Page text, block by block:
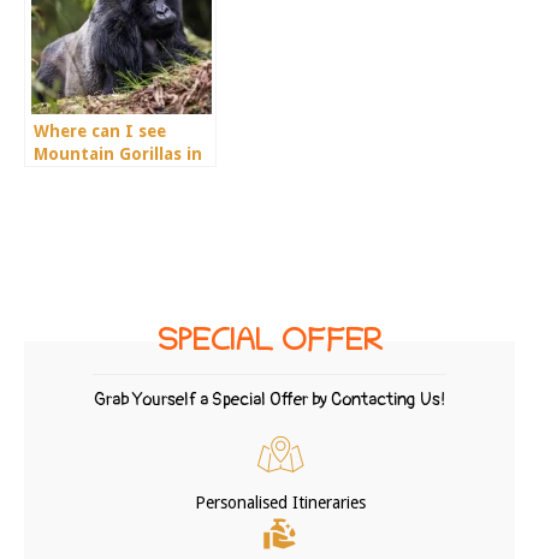
Where can I see
Mountain Gorillas in
SPECIAL OFFER
Grab Yourself a Special Offer by Contacting Us!
Personalised Itineraries